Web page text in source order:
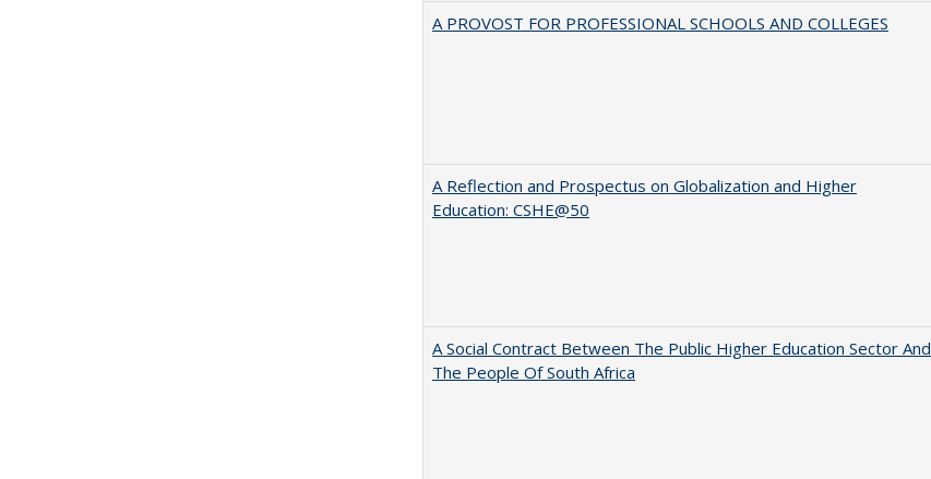
A PROVOST FOR PROFESSIONAL SCHOOLS AND COLLEGES
A Reflection and Prospectus on Globalization and Higher
Education: CSHE@50
A Social Contract Between The Public Higher Education Sector And
The People Of South Africa